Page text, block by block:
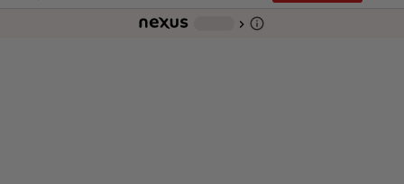
chevron_right info_outline